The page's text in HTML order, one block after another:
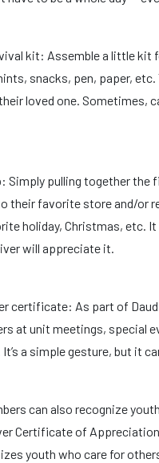
kit: Assemble a little kit
snacks, pen, paper,
loved one. Sometimes,
Simply pulling together
their favorite store and/or
holiday, Christmas, etc.
will appreciate it.
certificate: As part of
at unit meetings, special
It’s a simple gesture, but it
can also recognize
Certificate of
youth who care for